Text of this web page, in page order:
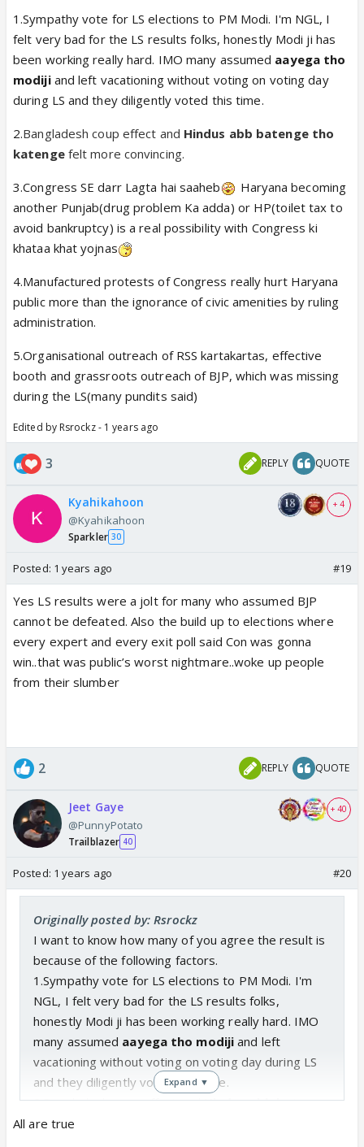
1.Sympathy vote for LS elections to PM Modi. I'm NGL, I
felt very bad for the LS results folks, honestly Modi ji has
been working really hard. IMO many assumed aayega tho
modijiand left vacationing without voting on voting day
during LS and they diligently voted this time.
2.Bangladesh coup effect and Hindus abb batenge tho
katenge felt more convincing.
3.Congress SE darr Lagta hai saaheb
Haryana becoming
another Punjab(drug problem Ka adda) or HP(toilet tax to
avoid bankruptcy) is a real possibility with Congress ki
khataa khat yojnas
4.Manufactured protests of Congress really hurt Haryana
public more than the ignorance of civic amenities by ruling
administration.
5.Organisational outreach of RSS kartakartas, effective
booth and grassroots outreach of BJP, which was missing
during the LS(many pundits said)
Edited by Rsrockz - 1 years ago
3 REPLY QUOTE
Kyahikahoon
@Kyahikahoon
Sparkler 30
+ 4
Posted: 1 years ago #19
Yes LS results were a jolt for many who assumed BJP
cannot be defeated. Also the build up to elections where
every expert and every exit poll said Con was gonna
win..that was public’s worst nightmare..woke up people
from their slumber
2 REPLY QUOTE
Jeet Gaye
@PunnyPotato
Trailblazer 40
+ 40
Posted: 1 years ago #20
Originally posted by: Rsrockz
I want to know how many of you agree the result is
because of the following factors.
1.Sympathy vote for LS elections to PM Modi. I'm
NGL, I felt very bad for the LS results folks,
honestly Modi ji has been working really hard. IMO
many assumed aayega tho modiji and left
vacationing without voting on voting day during LS
and they diligently voted this time.
2.Bangladesh coup effect andHindus abb batenge
tho katenge
Expand ▼
All are true